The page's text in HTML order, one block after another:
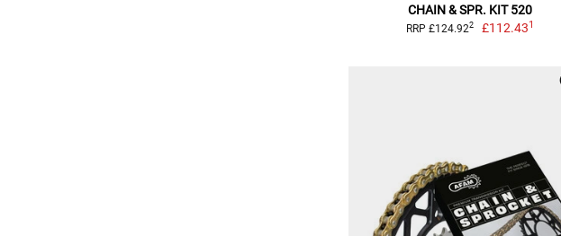
CHAIN & SPR. KIT 520
RRP £124.922 £112.431